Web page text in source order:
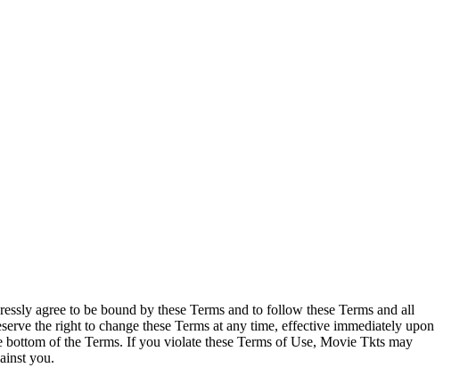
agree to be bound by these Terms and to follow these Terms and all
the right to change these Terms at any time, effective immediately upon
of the Terms. If you violate these Terms of Use, Movie Tkts may
you.